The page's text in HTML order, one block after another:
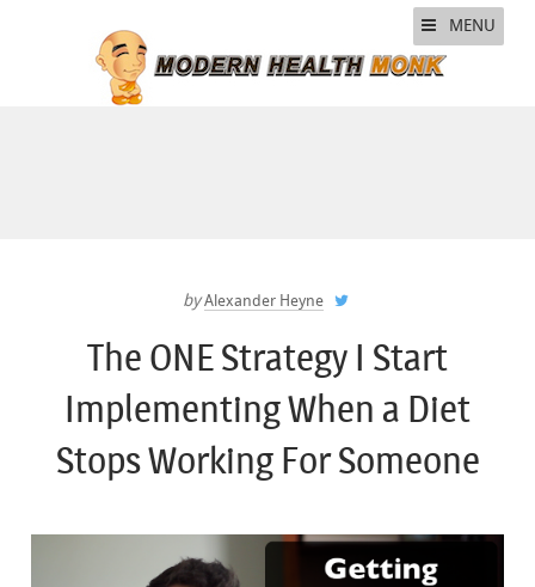
MENU
by Alexander Heyne
The ONE Strategy I Start
Implementing When a Diet
Stops Working For Someone